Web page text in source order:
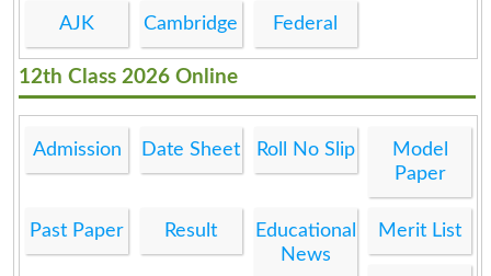
AJK Cambridge Federal
12th Class 2026 Online
Admission Date Sheet Roll No Slip
Model
Paper
Past Paper Result
Educational
News
Merit List